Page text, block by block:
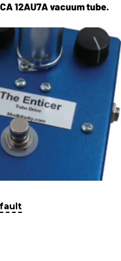
12AU7A vacuum tube.